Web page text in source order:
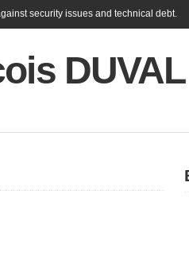
security issues and technical debt.
DUVAL